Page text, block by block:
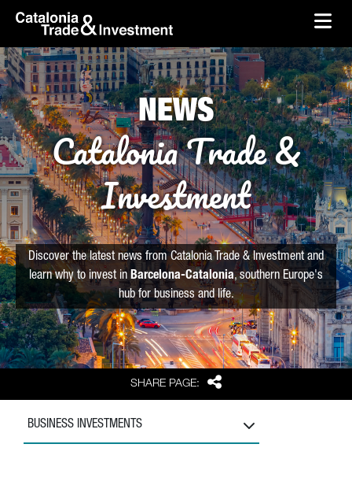
Skip to Main Content
skip-to-content
SHARE PAGE: Share
NEWS
Catalonia Trade &
Investment
Discover the latest news from Catalonia Trade & Investment and
learn why to invest in Barcelona-Catalonia, southern Europe's
hub for business and life.
BUSINESS INVESTMENTS